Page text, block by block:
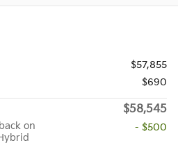
$57,855
$690
$58,545
on
- $500